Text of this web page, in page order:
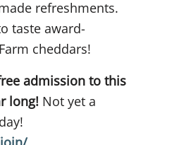
refreshments.
taste award-
cheddars!
admission to this
long! Not yet a